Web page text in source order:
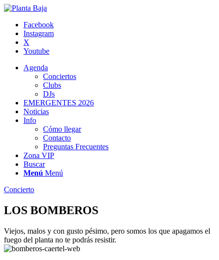
Facebook
Instagram
X
Youtube
Agenda
Conciertos
Clubs
DJs
EMERGENTES 2026
Noticias
Info
Cómo llegar
Contacto
Preguntas Frecuentes
Zona VIP
Buscar
Menú Menú
Concierto
LOS BOMBEROS
Viejos, malos y con gusto pésimo, pero somos los que apagamos el
fuego del planta no te podrás resistir.